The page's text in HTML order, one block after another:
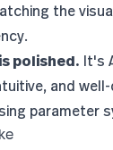
the
polished. It's
and
parameter